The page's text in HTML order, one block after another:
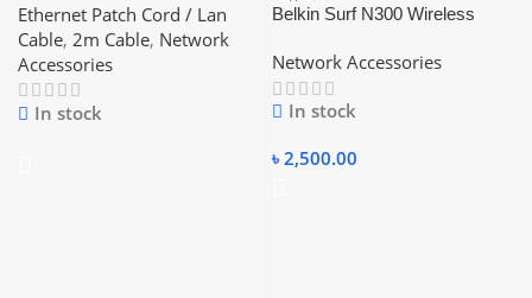
2Meter ethernet short Pices
Lan Cable
Ethernet Patch Cord / Lan
Cable, 2m Cable, Network
Accessories
In stock
Belkin Surf N300 Wireless
(ADSL2+)
Network Accessories
In stock
৳ 2,500.00